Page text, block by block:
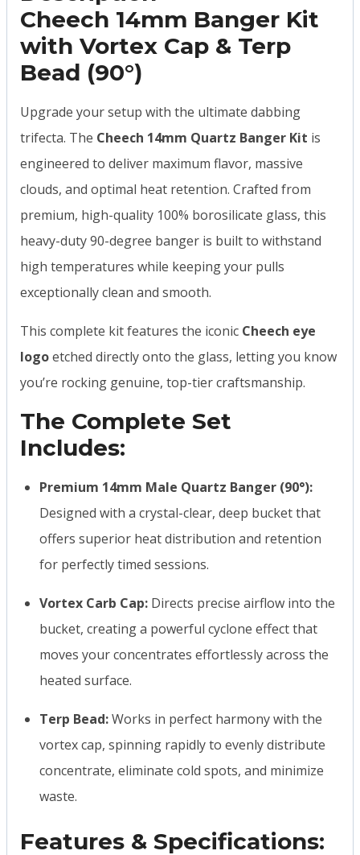
Cheech 14mm Banger Kit
with Vortex Cap & Terp
Bead (90°)
Upgrade your setup with the ultimate dabbing
trifecta. The Cheech 14mm Quartz Banger Kit is
engineered to deliver maximum flavor, massive
clouds, and optimal heat retention. Crafted from
premium, high-quality 100% borosilicate glass, this
heavy-duty 90-degree banger is built to withstand
high temperatures while keeping your pulls
exceptionally clean and smooth.
This complete kit features the iconic Cheech eye
logoetched directly onto the glass, letting you know
you’re rocking genuine, top-tier craftsmanship.
The Complete Set
Includes:
Premium 14mm Male Quartz Banger (90°):
Designed with a crystal-clear, deep bucket that
offers superior heat distribution and retention
for perfectly timed sessions.
Vortex Carb Cap: Directs precise airflow into the
bucket, creating a powerful cyclone effect that
moves your concentrates effortlessly across the
heated surface.
Terp Bead:Works in perfect harmony with the
vortex cap, spinning rapidly to evenly distribute
concentrate, eliminate cold spots, and minimize
waste.
Features & Specifications: